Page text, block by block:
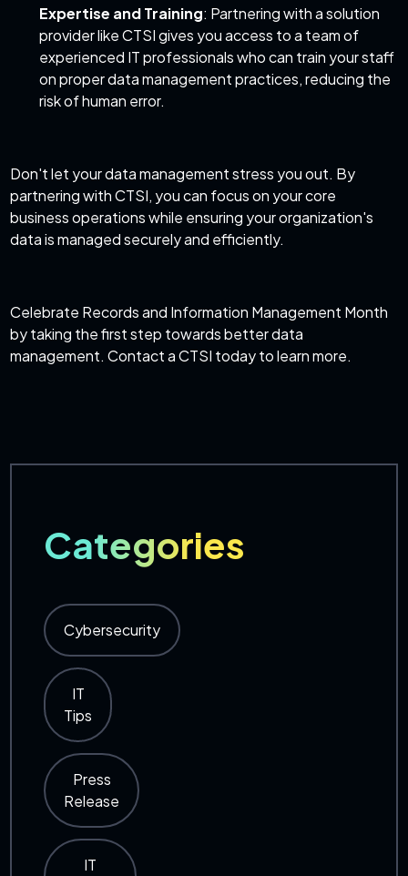
Expertise and Training: Partnering with a solution
provider like CTSI gives you access to a team of
experienced IT professionals who can train your staff
on proper data management practices, reducing the
risk of human error.
Don't let your data management stress you out. By
partnering with CTSI, you can focus on your core
business operations while ensuring your organization's
data is managed securely and efficiently.
Celebrate Records and Information Management Month
by taking the first step towards better data
management. Contact a CTSI today to learn more.
Categories
Cybersecurity
IT
Tips
Press
Release
IT